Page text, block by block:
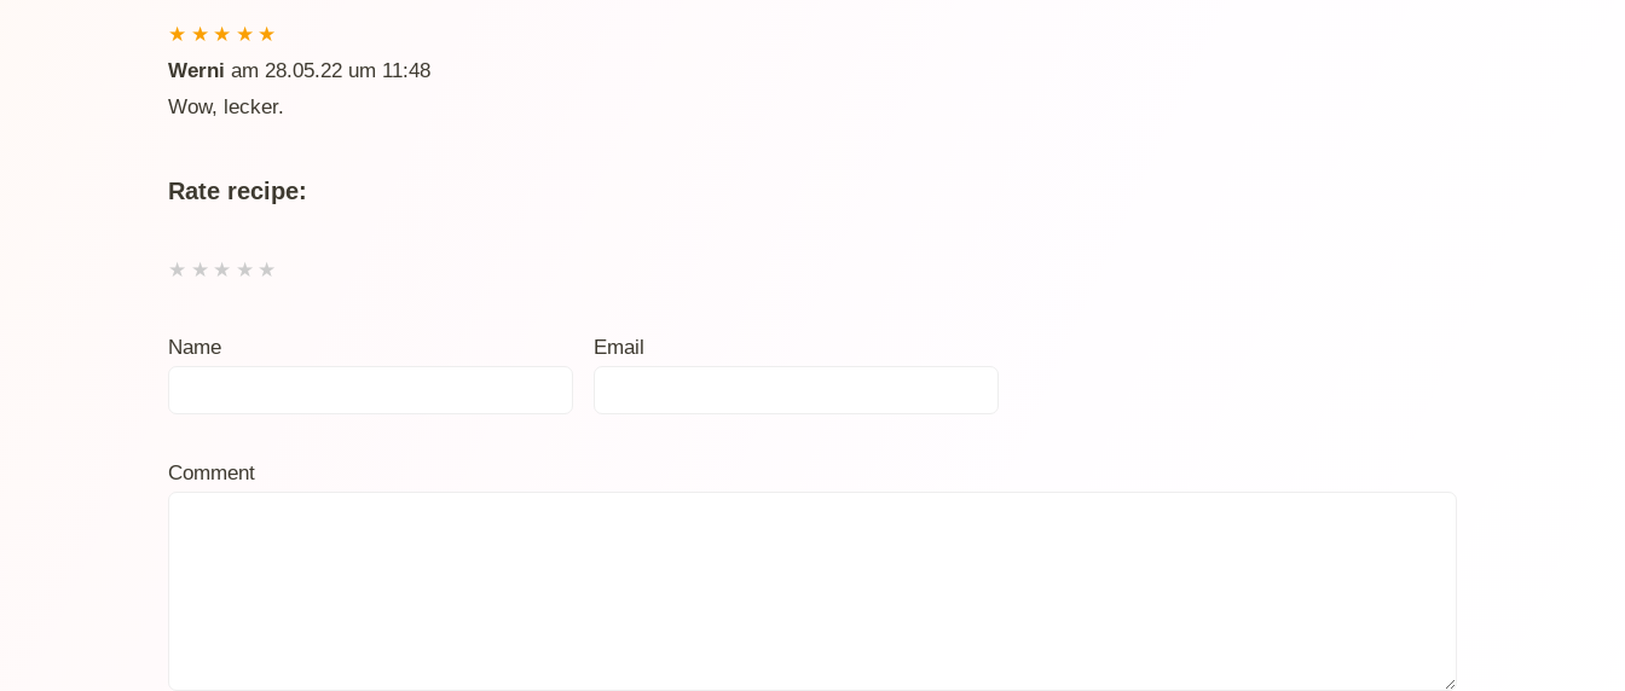
★ ★ ★ ★ ★
Werni am 28.05.22 um 11:48
Wow, lecker.
Rate recipe:
Name Email
★ ★ ★ ★ ★
Comment